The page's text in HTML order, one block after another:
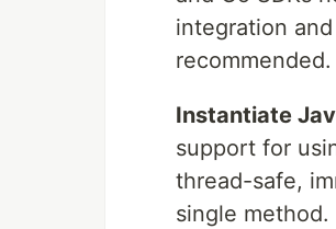
integration
recommended.
Instantiate
support for
thread-safe,
single method.